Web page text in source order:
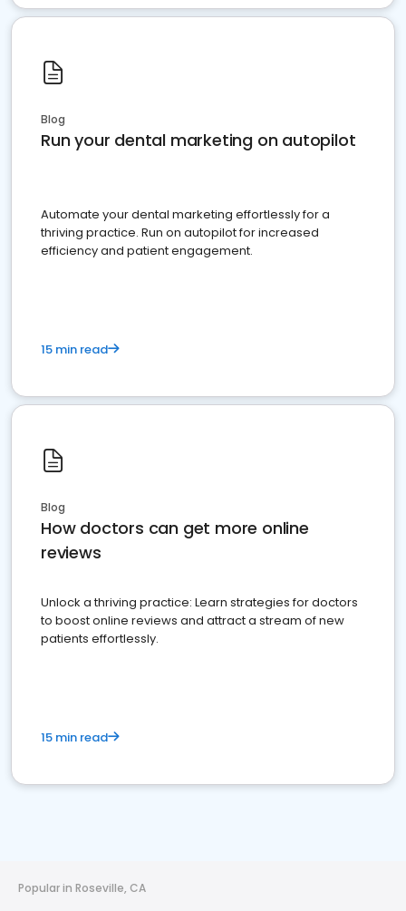
Blog
Run your dental marketing on autopilot
Automate your dental marketing effortlessly for a
thriving practice. Run on autopilot for increased
efficiency and patient engagement.
15 min read
Blog
How doctors can get more online
reviews
Unlock a thriving practice: Learn strategies for doctors
to boost online reviews and attract a stream of new
patients effortlessly.
15 min read
Popular in Roseville, CA